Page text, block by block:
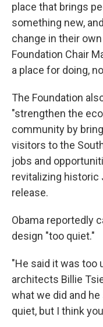
place that brings
something new,
change in their
Foundation Chair
a place for doing,
The Foundation
"strengthen the
community by
visitors to the
jobs and
revitalizing historic
release.
Obama reportedly
design "too quiet."
"He said it was too
architects Billie
what we did and
quiet, but I think